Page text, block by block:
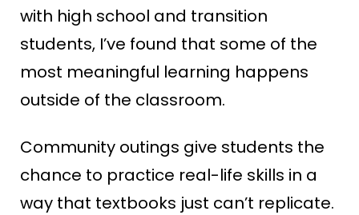
with high school and transition
students, I’ve found that some of the
most meaningful learning happens
outside of the classroom.
Community outings give students the
chance to practice real-life skills in a
way that textbooks just can’t replicate.